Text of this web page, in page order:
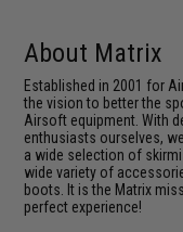
About Matrix
Established in 2001 for
the vision to better the
Airsoft equipment. With
enthusiasts ourselves,
a wide selection of
wide variety of
boots. It is the Matrix
perfect experience!